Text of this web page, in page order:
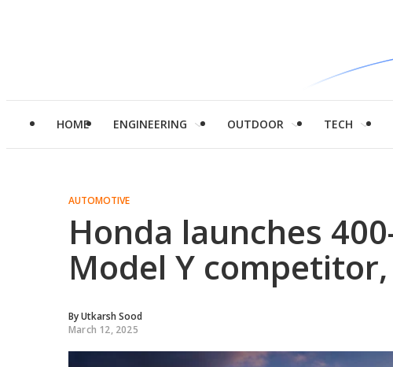
HOME ENGINEERING OUTDOOR TECH
AUTOMOTIVE
Honda launches
Model Y
ByUtkarsh Sood
March 12, 2025